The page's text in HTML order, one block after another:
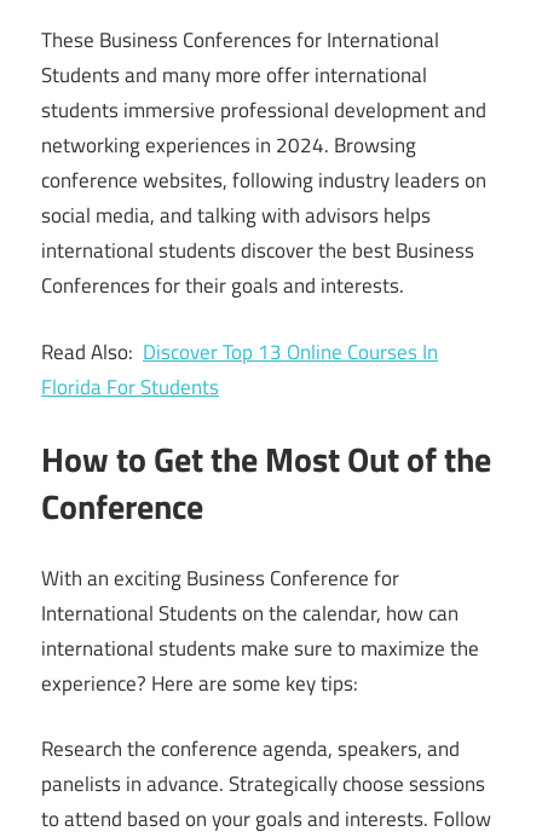
These Business Conferences for International
Students and many more offer international
students immersive professional development and
networking experiences in 2024. Browsing
conference websites, following industry leaders on
social media, and talking with advisors helps
international students discover the best Business
Conferences for their goals and interests.
Read Also: Discover Top 13 Online Courses In
Florida For Students
How to Get the Most Out of the
Conference
With an exciting Business Conference for
International Students on the calendar, how can
international students make sure to maximize the
experience? Here are some key tips:
Research the conference agenda, speakers, and
panelists in advance. Strategically choose sessions
to attend based on your goals and interests. Follow